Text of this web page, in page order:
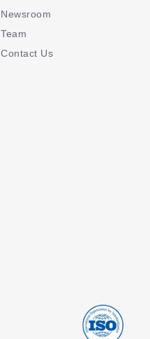
Newsroom
Team
Contact Us